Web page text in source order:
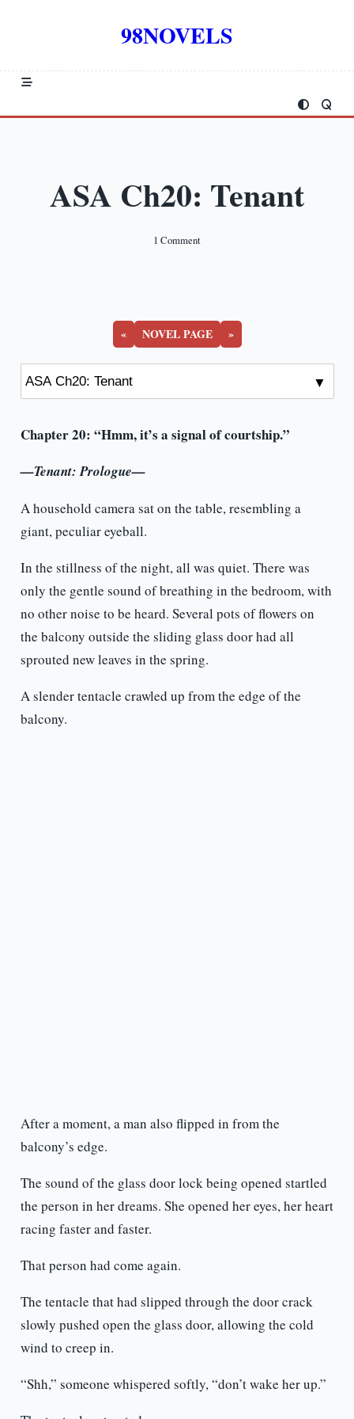
98NOVELS
ASA Ch20: Tenant
1 CommentOn
« NOVEL PAGE »
Chapter 20: “Hmm, it’s a signal of courtship.”
—Tenant: Prologue—
A household camera sat on the table, resembling a
giant, peculiar eyeball.
In the stillness of the night, all was quiet. There was
only the gentle sound of breathing in the bedroom, with
no other noise to be heard. Several pots of flowers on
the balcony outside the sliding glass door had all
sprouted new leaves in the spring.
A slender tentacle crawled up from the edge of the
balcony.
After a moment, a man also flipped in from the
balcony’s edge.
The sound of the glass door lock being opened startled
the person in her dreams. She opened her eyes, her heart
racing faster and faster.
That person had come again.
The tentacle that had slipped through the door crack
slowly pushed open the glass door, allowing the cold
wind to creep in.
“Shh,” someone whispered softly, “don’t wake her up.”